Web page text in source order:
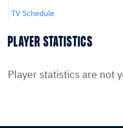
TV Schedule
PLAYER STATISTICS
Player statistics are not